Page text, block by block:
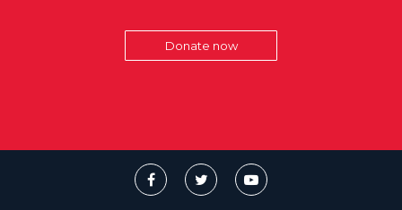
Donate now